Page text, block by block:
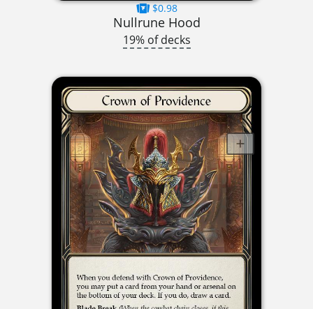
$0.98
Nullrune Hood
19% of decks